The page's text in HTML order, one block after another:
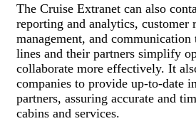
The Cruise Extranet can also
reporting and analytics, customer
management, and
lines and their partners simplify
collaborate more effectively. It
companies to provide up-to-date
partners, assuring accurate and
cabins and services.